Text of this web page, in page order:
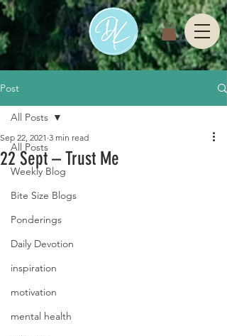
Post
All Posts
Weekly Blog
Bite Size Blogs
Ponderings
Daily Devotion
inspiration
motivation
mental health
All Posts
22 Sept – Trust Me
Sep 22, 2021 3 min read